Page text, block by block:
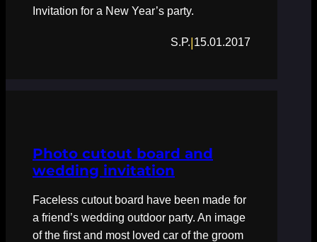
Invitation for a New Year’s party.
S.P.|15.01.2017
Photo cutout board and
wedding invitation
Faceless cutout board have been made for
a friend’s wedding outdoor party. An image
of the first and most loved car of the groom